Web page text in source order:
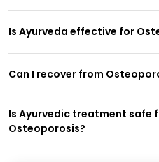
Is Ayurveda effective for
Can I recover from
Is Ayurvedic treatment safe
Osteoporosis?